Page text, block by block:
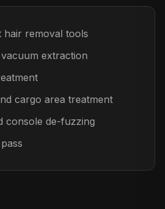
hair removal tools
extraction
cargo area treatment
console de-fuzzing